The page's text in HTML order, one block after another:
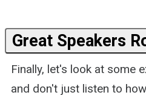
Great Speakers
Finally, let's look at some
and don't just listen to